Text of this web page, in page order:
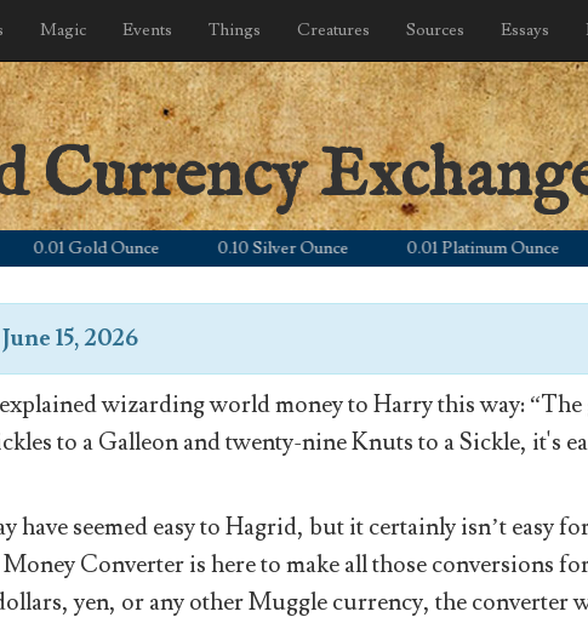
Magic Events Things Creatures Sources Essays
Currency
Gold Ounce 0.10 Silver Ounce 0.01 Platinum Ounce
June 15, 2026
wizarding world money to Harry this way: “The
to a Galleon and twenty-nine Knuts to a Sickle, it's
have seemed easy to Hagrid, but it certainly isn’t easy
Converter is here to make all those conversions
yen, or any other Muggle currency, the converter